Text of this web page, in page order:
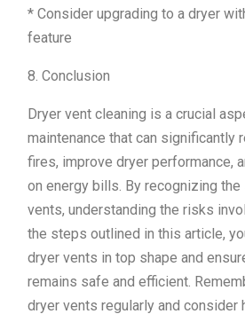
* Consider upgrading to a dryer
feature
8. Conclusion
Dryer vent cleaning is a crucial
maintenance that can significantly
fires, improve dryer performance,
on energy bills. By recognizing
vents, understanding the risks
the steps outlined in this article,
dryer vents in top shape and
remains safe and efficient.
dryer vents regularly and consider